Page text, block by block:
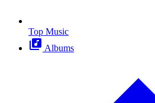
Top Music
Albums